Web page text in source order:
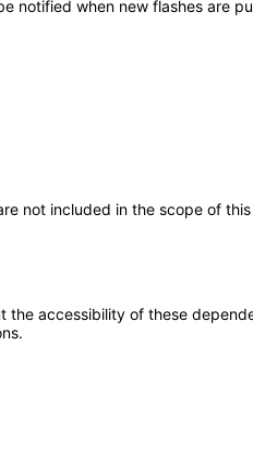
notified when new flashes are
not included in the scope of this
accessibility of these